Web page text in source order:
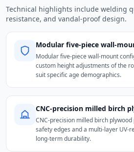
Technical highlights include welding
resistance, and vandal-proof design.
Modular five-piece wall-
Modular five-piece wall-mount
custom height adjustments of the
suit specific age demographics.
CNC-precision milled birch
CNC-precision milled birch
safety edges and a multi-layer UV-
long-term durability.